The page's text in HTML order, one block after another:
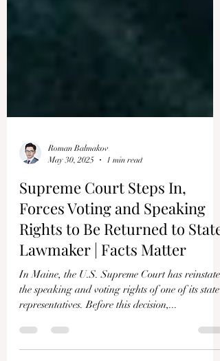
May 30, 2025
1 min read
Supreme Court Steps In,
Forces Voting and Speaking
Rights to Be Returned to State
Lawmaker | Facts Matter
In Maine, the U.S. Supreme Court has reinstated
representatives. Before this decision,...